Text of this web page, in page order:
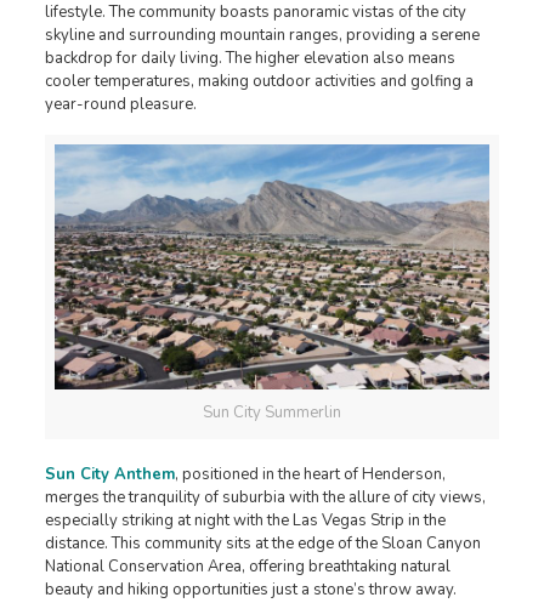
lifestyle. The community boasts panoramic vistas of the city
skyline and surrounding mountain ranges, providing a serene
backdrop for daily living. The higher elevation also means
cooler temperatures, making outdoor activities and golfing a
year-round pleasure.
Sun City Summerlin
Sun City Anthem, positioned in the heart of Henderson,
merges the tranquility of suburbia with the allure of city views,
especially striking at night with the Las Vegas Strip in the
distance. This community sits at the edge of the Sloan Canyon
National Conservation Area, offering breathtaking natural
beauty and hiking opportunities just a stone’s throw away.